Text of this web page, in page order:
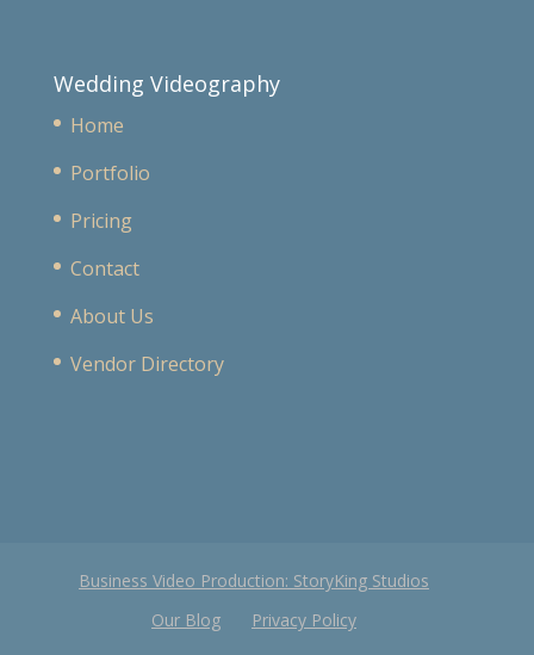
Wedding Videography
Home
Portfolio
Pricing
Contact
About Us
Vendor Directory
Business Video Production: StoryKing Studios
Our Blog
Privacy Policy